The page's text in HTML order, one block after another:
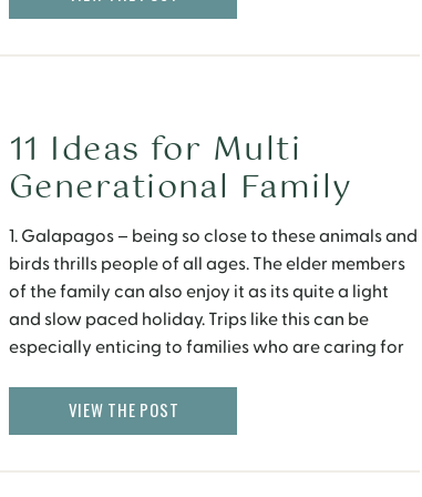
1. Galapagos – being so close to these animals and
birds thrills people of all ages. The elder members
of the family can also enjoy it as its quite a light
and slow paced holiday. Trips like this can be
especially enticing to families who are caring for
11 Ideas for Multi
Generational Family
Getaways
VIEW THE POST